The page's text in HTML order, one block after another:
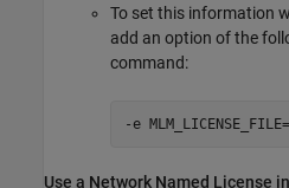
To set this information
add an option of the
command:
-e
Use a Network Named License